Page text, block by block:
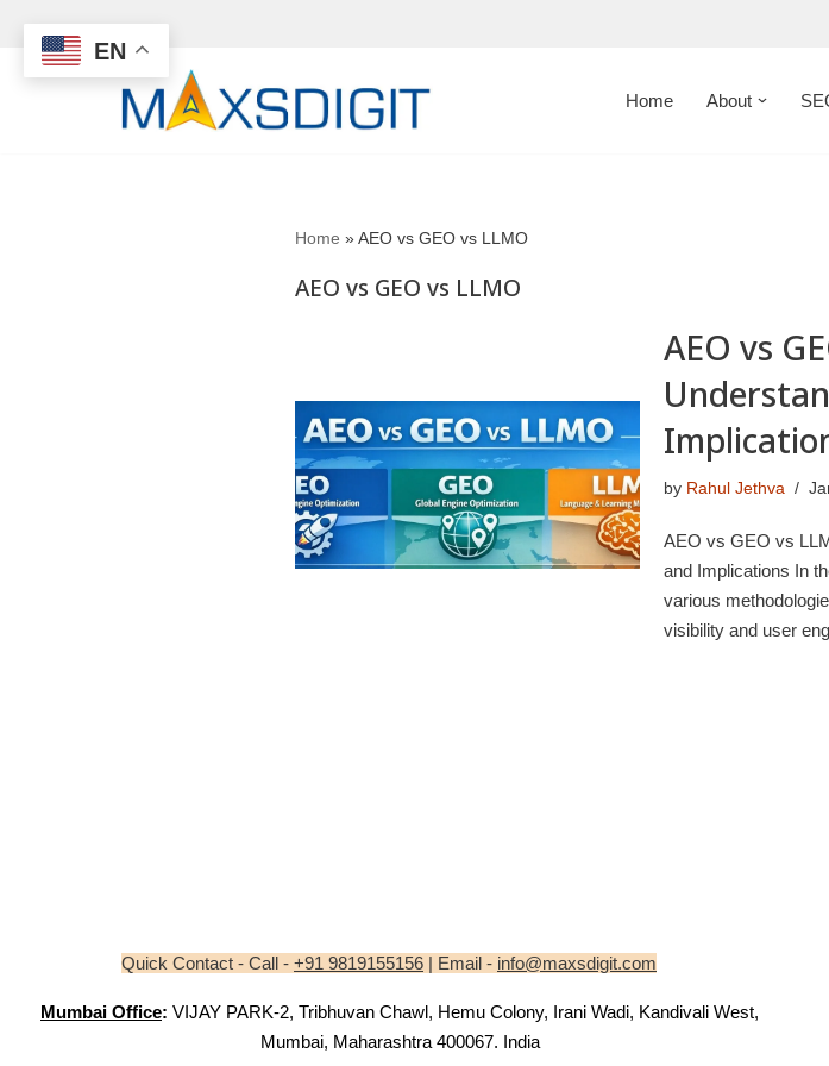
Skip
Home About
Home »AEO vs GEO vs LLMO
AEO vs GEO vs LLMO
AEO vs
by Rahul Jethva
AEO vs GEO vs
and Implications In
various
visibility and user
Quick Contact - Call - +91 9819155156 | Email - info@maxsdigit.com
Mumbai Office: VIJAY PARK-2, Tribhuvan Chawl, Hemu Colony, Irani Wadi, Kandivali West,
Mumbai, Maharashtra 400067. India
EN